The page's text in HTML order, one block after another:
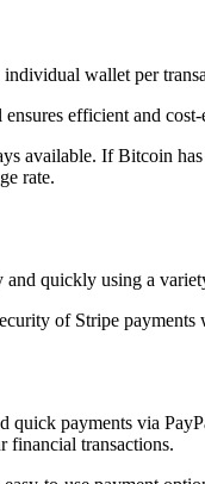
wallet per
efficient and
available. If Bitcoin
rate.
and quickly using a
of Stripe payments
quick payments via
financial transactions.